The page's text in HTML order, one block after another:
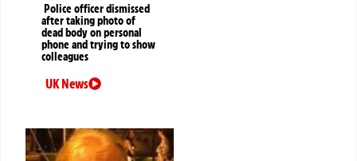
Police officer dismissed
after taking photo of
dead body on personal
phone and trying to show
colleagues
UK News